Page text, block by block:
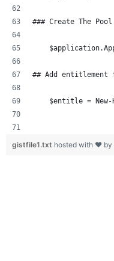
### Create The Pool
## Add
$entitle =
gistfile1.txt hosted with ❤ by